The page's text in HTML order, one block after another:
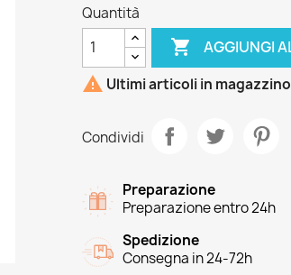
Quantità
 AGGIUNGI
 Ultimi articoli in magazzino
Condividi
Preparazione
Preparazione entro 24h
Spedizione
Consegna in 24-72h